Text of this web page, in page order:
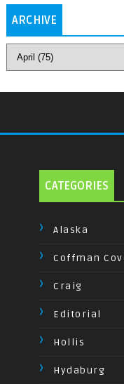
ARCHIVE
CATEGORIES
Alaska
Coffman
Craig
Editorial
Hollis
Hydaburg